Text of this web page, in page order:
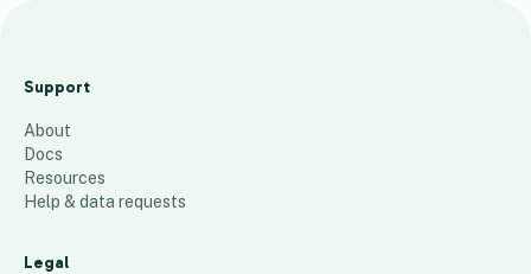
Woodla
Trust 6
10 places
Support
About
Docs
Resources
Help & data requests
Legal